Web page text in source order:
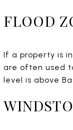
FLOOD
If a property is
are often used
level is above